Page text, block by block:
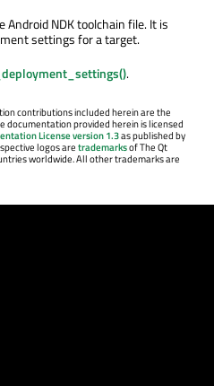
Android NDK toolchain file. It is
settings for a target.
.
contributions included herein are the
documentation provided herein is licensed
License version 1.3as published by
logos aretrademarksof The Qt
worldwide. All other trademarks are